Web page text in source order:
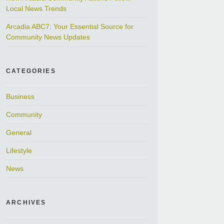
Local News Trends
Arcadia ABC7: Your Essential Source for
Community News Updates
CATEGORIES
Business
Community
General
Lifestyle
News
ARCHIVES